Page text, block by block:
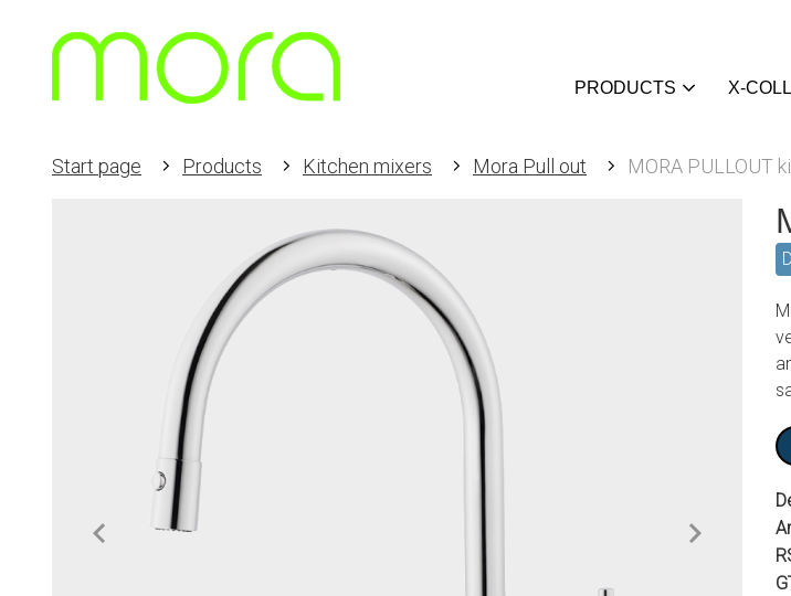
PRODUCTS X-
Start page Products Kitchen mixers Mora Pull out MORA PULLOUT